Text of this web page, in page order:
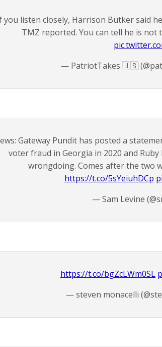
you listen closely, Harrison Butker said
TMZ reported. You can tell he is not
— PatriotTakes 🇺🇸
Gateway Pundit has posted a
voter fraud in Georgia in 2020 and
wrongdoing. Comes after the two
https://t.co/5sYeiuhDCp
— Sam Levine
https://t.co/bgZcLWm0SL
— steven monacelli